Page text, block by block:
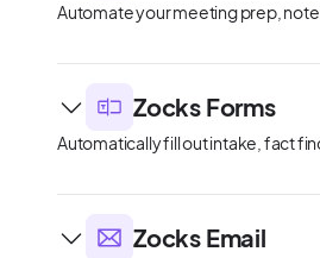
Automate your meeting prep,
Zocks Forms
Automatically fill out intake, fact
Zocks Email